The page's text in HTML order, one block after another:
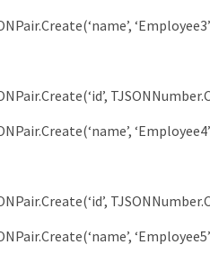
.Create(‘name’, ‘Employee3’
.Create(‘id’, TJSONNumber.
.Create(‘name’, ‘Employee4’
.Create(‘id’, TJSONNumber.
.Create(‘name’, ‘Employee5’